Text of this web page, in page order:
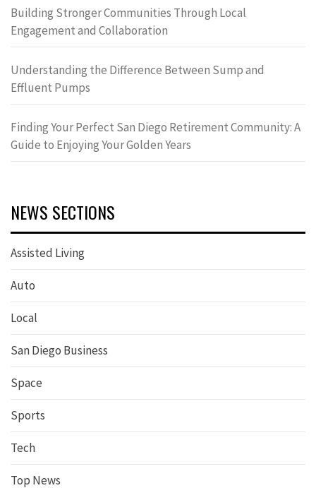
Building Stronger Communities Through Local
Engagement and Collaboration
Understanding the Difference Between Sump and
Effluent Pumps
Finding Your Perfect San Diego Retirement Community: A
Guide to Enjoying Your Golden Years
NEWS SECTIONS
Assisted Living
Auto
Local
San Diego Business
Space
Sports
Tech
Top News